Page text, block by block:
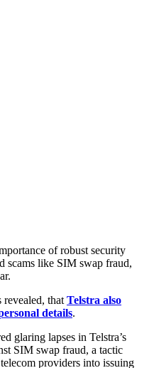
of robust security
scams like SIM swap fraud,
revealed, that Telstra also
details.
glaring lapses in Telstra’s
SIM swap fraud, a tactic
providers into issuing